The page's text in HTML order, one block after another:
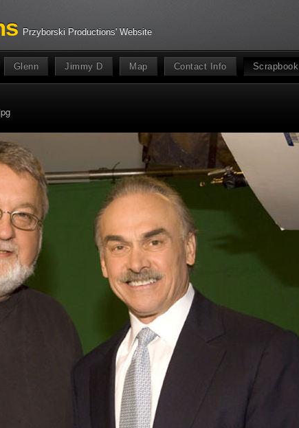
Przyborski Productions' Website
Glenn Jimmy D Map Contact Info Scrapbook